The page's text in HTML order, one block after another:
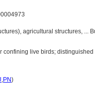
agricultural structures, ...
confining live birds;
,PN)